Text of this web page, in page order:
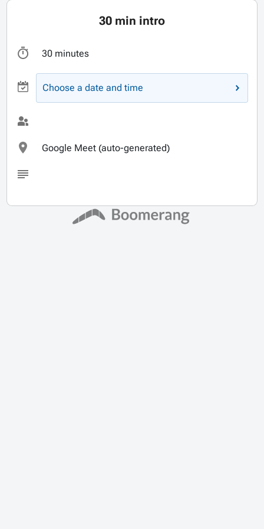
30 min intro
30 minutes
Choose a date and time
Google Meet (auto-generated)